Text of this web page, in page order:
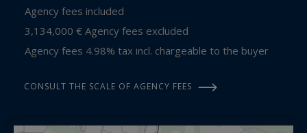
Agency fees included
3,134,000 € Agency fees excluded
Agency fees 4.98% tax incl. chargeable to the buyer
CONSULT THE SCALE OF AGENCY FEES